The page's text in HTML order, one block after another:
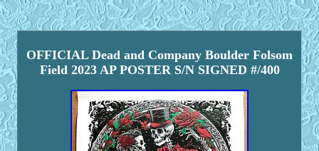
OFFICIAL Dead and Company Boulder Folsom
Field 2023 AP POSTER S/N SIGNED #/400